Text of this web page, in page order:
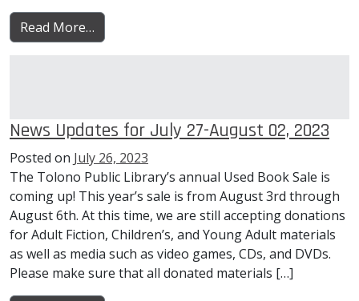
Read More…
News Updates for July 27-August 02, 2023
Posted on July 26, 2023
The Tolono Public Library’s annual Used Book Sale is
coming up! This year’s sale is from August 3rd through
August 6th. At this time, we are still accepting donations
for Adult Fiction, Children’s, and Young Adult materials
as well as media such as video games, CDs, and DVDs.
Please make sure that all donated materials […]